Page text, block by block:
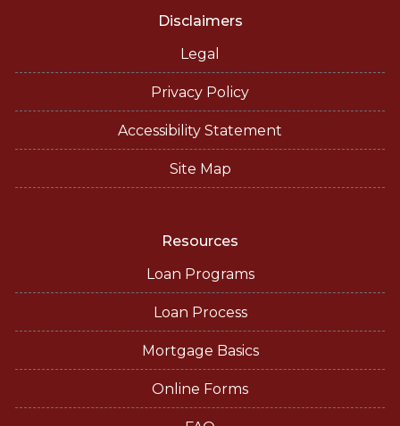
Disclaimers
Legal
Privacy Policy
Accessibility Statement
Site Map
Resources
Loan Programs
Loan Process
Mortgage Basics
Online Forms